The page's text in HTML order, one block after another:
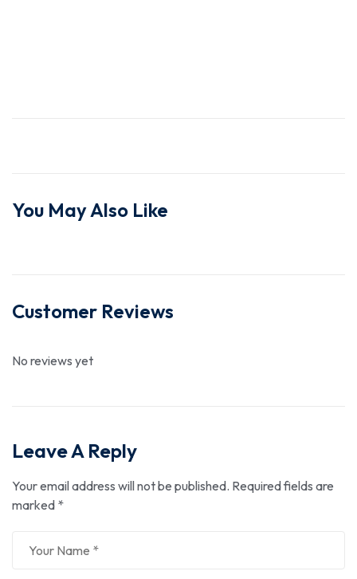
You May Also Like
Customer Reviews
No reviews yet
Leave A Reply
Your email address will not be published. Required fields are
marked *